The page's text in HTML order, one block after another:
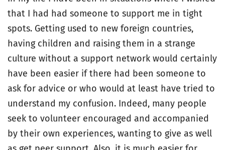
that I had had someone to support me in tight
spots. Getting used to new foreign countries,
having children and raising them in a strange
culture without a support network would certainly
have been easier if there had been someone to
ask for advice or who would at least have tried to
understand my confusion. Indeed, many people
seek to volunteer encouraged and accompanied
by their own experiences, wanting to give as well